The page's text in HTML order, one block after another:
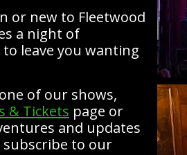
or new to Fleetwood
a night of
leave you wanting
of our shows,
& Tickets page or
and updates
subscribe to our